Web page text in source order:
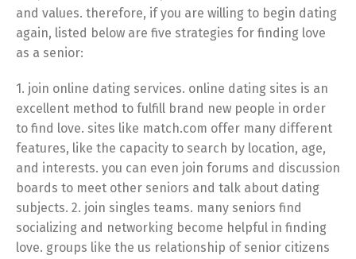
and values. therefore, if you are willing to begin dating
again, listed below are five strategies for finding love
as a senior:
1. join online dating services. online dating sites is an
excellent method to fulfill brand new people in order
to find love. sites like match.com offer many different
features, like the capacity to search by location, age,
and interests. you can even join forums and discussion
boards to meet other seniors and talk about dating
subjects. 2. join singles teams. many seniors find
socializing and networking become helpful in finding
love. groups like the us relationship of senior citizens